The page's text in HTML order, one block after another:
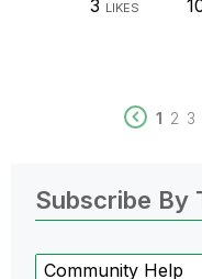
3 LIKES
1 2 3
Subscribe By
Community Help